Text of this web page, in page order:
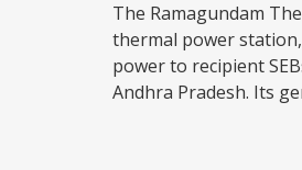
The Ramagundam
thermal power
power to recipient
Andhra Pradesh. Its